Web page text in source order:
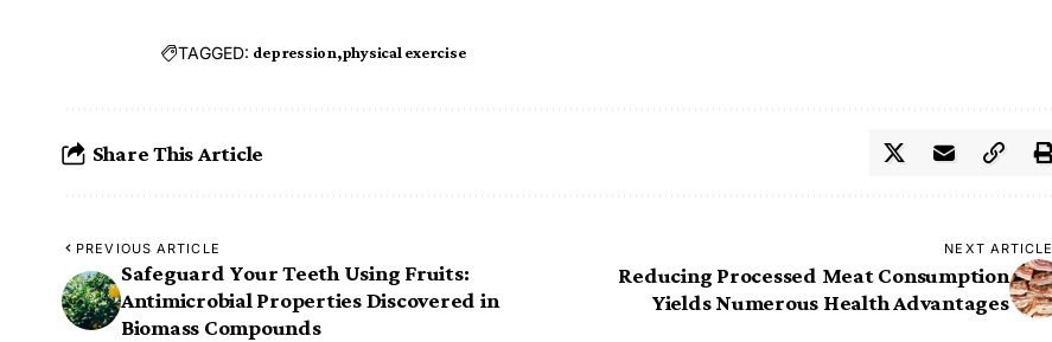
TAGGED: depression physical exercise
Share This Article
PREVIOUS ARTICLE
Safeguard Your Teeth Using Fruits:
Antimicrobial Properties Discovered in
Biomass Compounds
NEXT ARTICLE
Reducing Processed Meat Consumption
Yields Numerous Health Advantages